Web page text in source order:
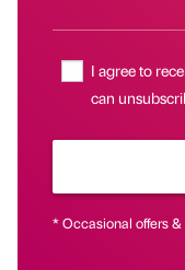
I agree to
can
* Occasional offers